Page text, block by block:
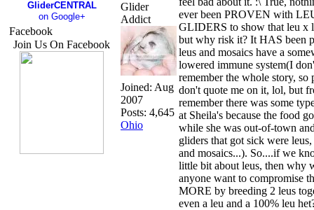
GliderCENTRAL
on Google+
Facebook
Join Us On Facebook
Glider
Addict
Joined: Aug
2007
Posts: 4,645
Ohio
ever been PROVEN with
GLIDERS to show that leu x
but why risk it? It HAS been
leus and mosaics have a
lowered immune system(I
remember the whole story, so
don't quote me on it, lol, but
remember there was some
at Sheila's because the food
while she was out-of-town
gliders that got sick were leus,
and mosaics...). So....if we
little bit about leus, then why
anyone want to compromise
MORE by breeding 2 leus
even a leu and a 100% leu